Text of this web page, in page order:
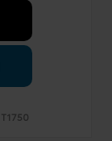
T1750